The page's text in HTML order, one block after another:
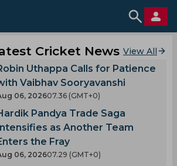
Cricket News View All
Uthappa Calls for Patience
Vaibhav Sooryavanshi
06, 202607.36 (GMT+0)
Pandya Trade Saga
as Another Team
the Fray
06, 202607.29 (GMT+0)